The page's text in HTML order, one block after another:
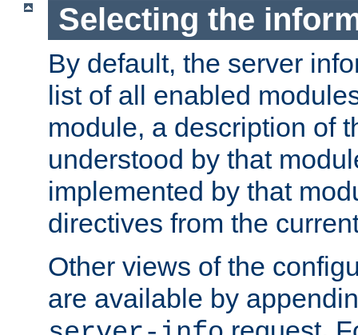
Selecting the
By default, the server
list of all enabled
module, a description of
understood by that
implemented by that
directives from the
Other views of the
are available by